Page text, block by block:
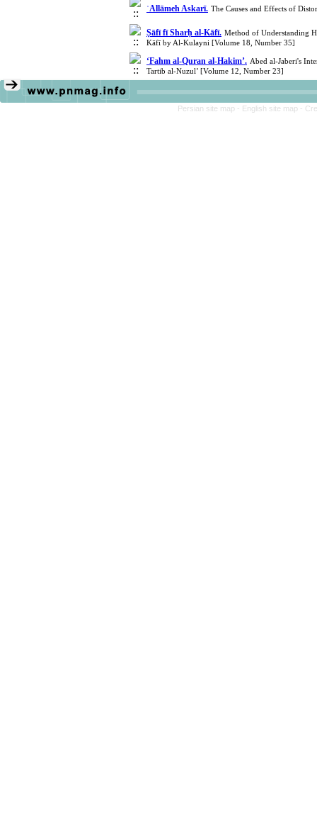
ʿAllāmeh Askarī. The Causes and Effects of
Ṣāfī fī Sharḥ al-Kāfī. Method of Understanding
Kāfī by Al-Kulayni [Volume 18, Number 35]
‘Fahm al-Quran al-Hakim’. Abed al-Jaberi's
Tartib al-Nuzul’ [Volume 12, Number 23]
Persian site map - English site map -